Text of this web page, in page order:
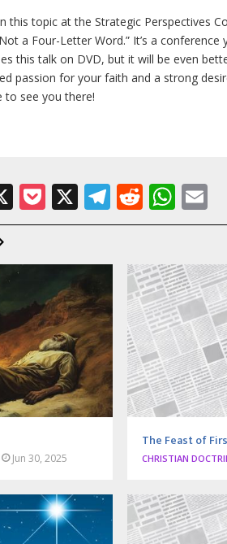
this topic at the Strategic Perspectives
a Four-Letter Word.” It’s a
this talk on DVD, but it will be even
passion for your faith and a strong
to see you there!
X Pocket
X Telegram
Reddit
Jun 30, 2025
The Feast of
CHRISTIAN